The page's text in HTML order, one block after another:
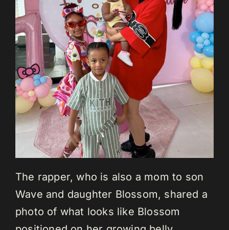
The rapper, who is also a mom to son
Wave and daughter Blossom, shared a
photo of what looks like Blossom